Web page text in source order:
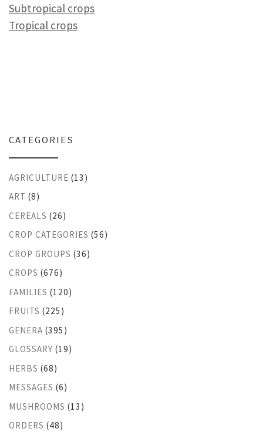
Subtropical crops
Tropical crops
CATEGORIES
AGRICULTURE (13)
ART (8)
CEREALS (26)
CROP CATEGORIES (56)
CROP GROUPS (36)
CROPS (676)
FAMILIES (120)
FRUITS (225)
GENERA (395)
GLOSSARY (19)
HERBS (68)
MESSAGES (6)
MUSHROOMS (13)
ORDERS (48)